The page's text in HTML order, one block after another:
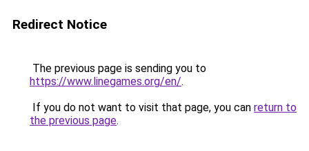
Redirect Notice
The previous page is sending you to
https://www.linegames.org/en/.
If you do not want to visit that page, you can return to
the previous page.